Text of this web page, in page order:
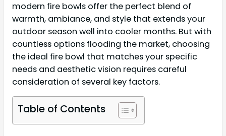
modern fire bowls offer the perfect blend of
warmth, ambiance, and style that extends your
outdoor season well into cooler months. But with
countless options flooding the market, choosing
the ideal fire bowl that matches your specific
needs and aesthetic vision requires careful
consideration of several key factors.
Table of Contents